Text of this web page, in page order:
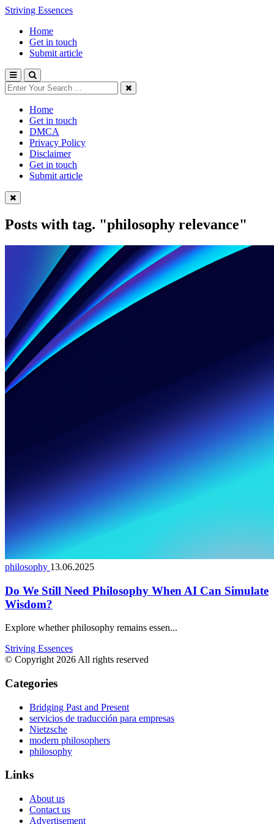
Striving Essences
Home
Get in touch
Submit article
Home
Get in touch
DMCA
Privacy Policy
Disclaimer
Get in touch
Submit article
Posts with tag. "philosophy relevance"
philosophy 13.06.2025
Do We Still Need Philosophy When AI Can Simulate
Wisdom?
Explore whether philosophy remains essen...
Striving Essences
© Copyright 2026 All rights reserved
Categories
Bridging Past and Present
servicios de traducción para empresas
Nietzsche
modern philosophers
philosophy
Links
About us
Contact us
Advertisement